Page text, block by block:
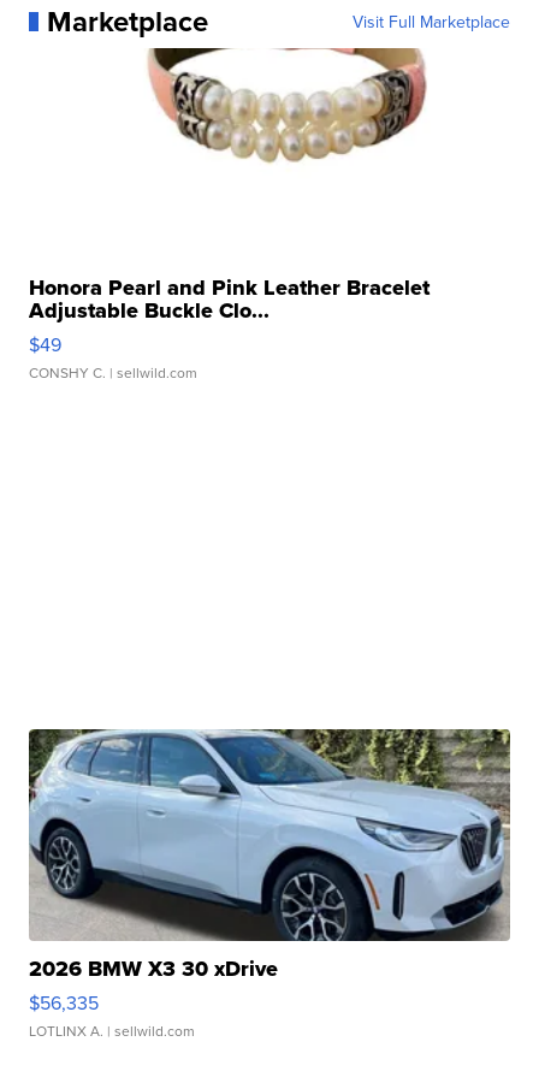
Marketplace Visit Full Marketplace
Honora Pearl and Pink Leather Bracelet
Adjustable Buckle Clo...
$49
CONSHY C. | sellwild.com
2026 BMW X3 30 xDrive
$56,335
LOTLINX A. | sellwild.com